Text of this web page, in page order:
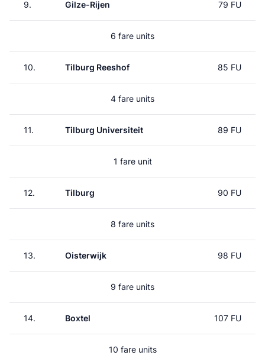
9. Gilze-Rijen 79 FU
6 fare units
10. Tilburg Reeshof 85 FU
4 fare units
11. Tilburg Universiteit 89 FU
1 fare unit
12. Tilburg 90 FU
8 fare units
13. Oisterwijk 98 FU
9 fare units
14. Boxtel 107 FU
10 fare units